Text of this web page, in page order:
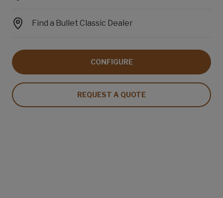
Find a Bullet Classic Dealer
CONFIGURE
REQUEST A QUOTE